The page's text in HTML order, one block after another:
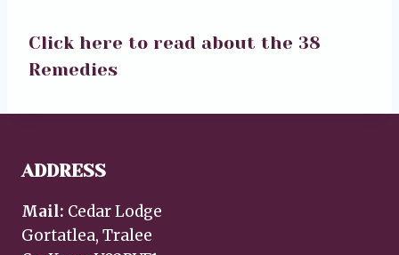
Click here to read about the 38
Remedies
ADDRESS
Mail: Cedar Lodge
Gortatlea, Tralee